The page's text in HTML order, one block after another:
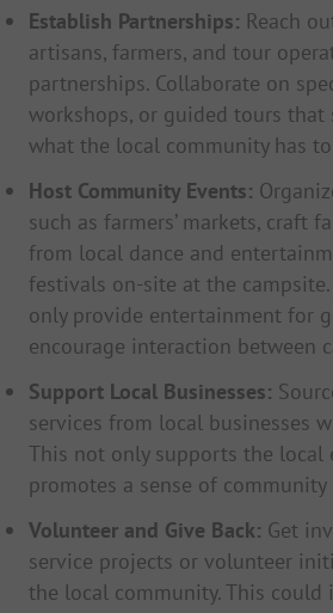
Establish Partnerships: Reach
artisans, farmers, and tour
partnerships. Collaborate on
workshops, or guided tours that
what the local community has
Host Community Events:
such as farmers’ markets, craft
from local dance and
festivals on-site at the
only provide entertainment for
encourage interaction between
Support Local Businesses:
services from local businesses
This not only supports the local
promotes a sense of
Volunteer and Give Back: Get
service projects or volunteer
the local community. This could